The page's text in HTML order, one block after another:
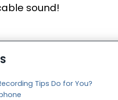
sound!
Tips Do for You?